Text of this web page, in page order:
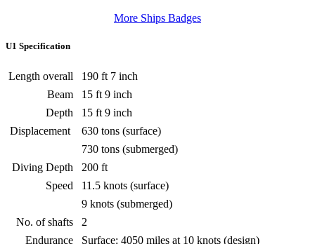
More Ships Badges
U1 Specification
Length overall
190 ft 7 inch
Beam
15 ft 9 inch
Depth
15 ft 9 inch
Displacement
630 tons (surface)
730 tons (submerged)
Diving Depth
200 ft
Speed
11.5 knots (surface)
9 knots (submerged)
No. of shafts
2
Endurance
Surface: 4050 miles at 10 knots (design)